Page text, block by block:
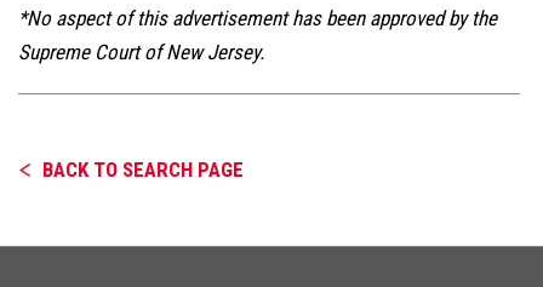
*No aspect of this advertisement has been approved by the
Supreme Court of New Jersey.
BACK TO SEARCH PAGE